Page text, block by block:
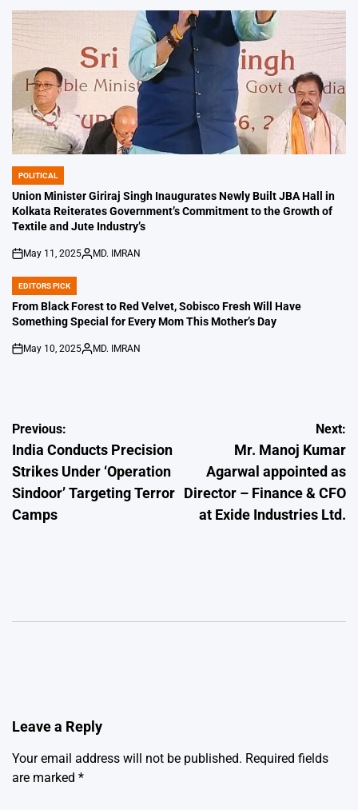
POSTED
IN
POLITICAL
Union Minister Giriraj Singh Inaugurates Newly Built JBA Hall in
Kolkata Reiterates Government’s Commitment to the Growth of
Textile and Jute Industry’s
on
May 11, 2025
Posted
MD. IMRAN
POSTED
IN
EDITORS PICK
From Black Forest to Red Velvet, Sobisco Fresh Will Have
Something Special for Every Mom This Mother’s Day
on
May 10, 2025
Posted
MD. IMRAN
Post
navigation
Previous:
India Conducts Precision
Strikes Under ‘Operation
Sindoor’ Targeting Terror
Camps
Next:
Mr. Manoj Kumar
Agarwal appointed as
Director – Finance & CFO
at Exide Industries Ltd.
Leave a Reply
Your email address will not be published. Required fields
are marked *